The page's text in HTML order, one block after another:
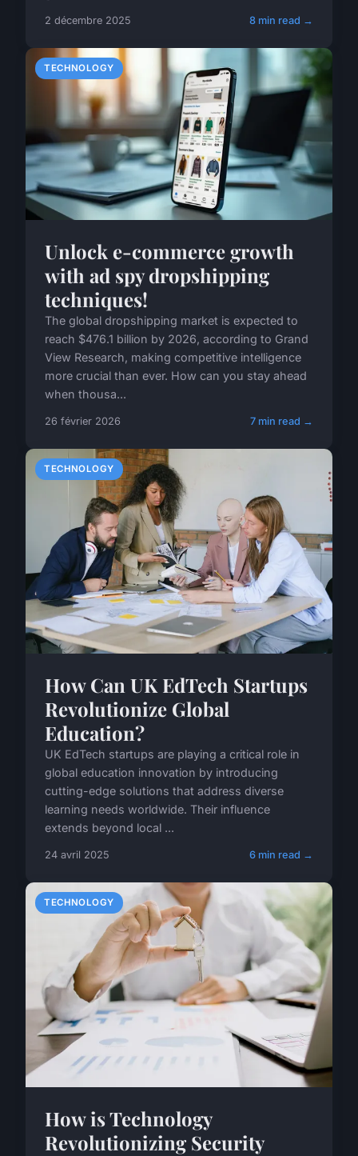
2 décembre 2025 8 min read →
TECHNOLOGY
Unlock e-commerce growth
with ad spy dropshipping
techniques!
The global dropshipping market is expected to
reach $476.1 billion by 2026, according to Grand
View Research, making competitive intelligence
more crucial than ever. How can you stay ahead
when thousa...
26 février 2026 7 min read →
TECHNOLOGY
How Can UK EdTech Startups
Revolutionize Global
Education?
UK EdTech startups are playing a critical role in
global education innovation by introducing
cutting-edge solutions that address diverse
learning needs worldwide. Their influence
extends beyond local ...
24 avril 2025 6 min read →
TECHNOLOGY
How is Technology
Revolutionizing Security